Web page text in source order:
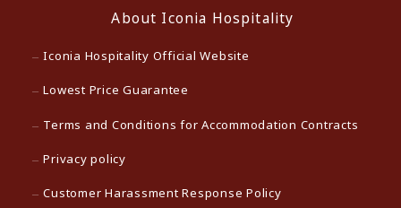
About Iconia Hospitality
Iconia Hospitality Official Website
Lowest Price Guarantee
Terms and Conditions for Accommodation Contracts
Privacy policy
Customer Harassment Response Policy